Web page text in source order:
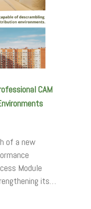
CAM
of a new
Module
its…